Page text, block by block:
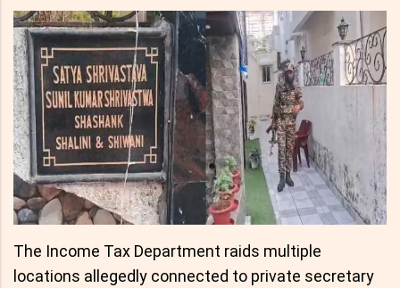
The Income Tax Department raids multiple
locations allegedly connected to private secretary